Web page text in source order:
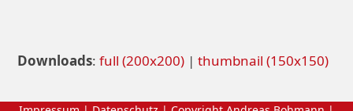
Downloads:full (200x200) |thumbnail (150x150)